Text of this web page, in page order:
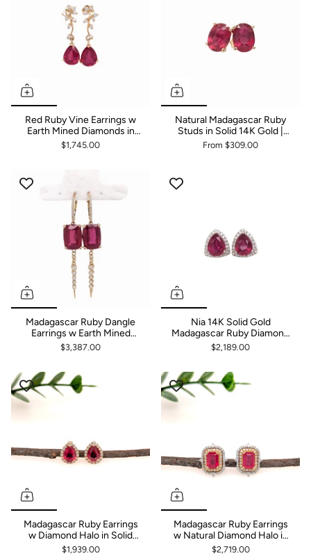
Red Ruby Vine Earrings w
Earth Mined Diamonds in
Solid 14K Gold | Pear Shape
9x7mm
$1,745.00
Natural Madagascar Ruby
Studs in Solid 14K Gold |
Push Backs | Oval 6x4mm
7x5mm 8x6mm 9x7mm
From $309.00
Madagascar Ruby Dangle
Earrings w Earth Mined
Diamonds in Solid 14K Gold
| Cushion 14x10mm
$3,387.00
Nia 14K Solid Gold
Madagascar Ruby Diamond
Earrings | Trillion Shape
9x7mm
$2,189.00
Madagascar Ruby Earrings
w Diamond Halo in Solid
14K Gold | PE 8x6mm
$1,939.00
Madagascar Ruby Earrings
w Natural Diamond Halo in
14K Solid Gold
$2,719.00